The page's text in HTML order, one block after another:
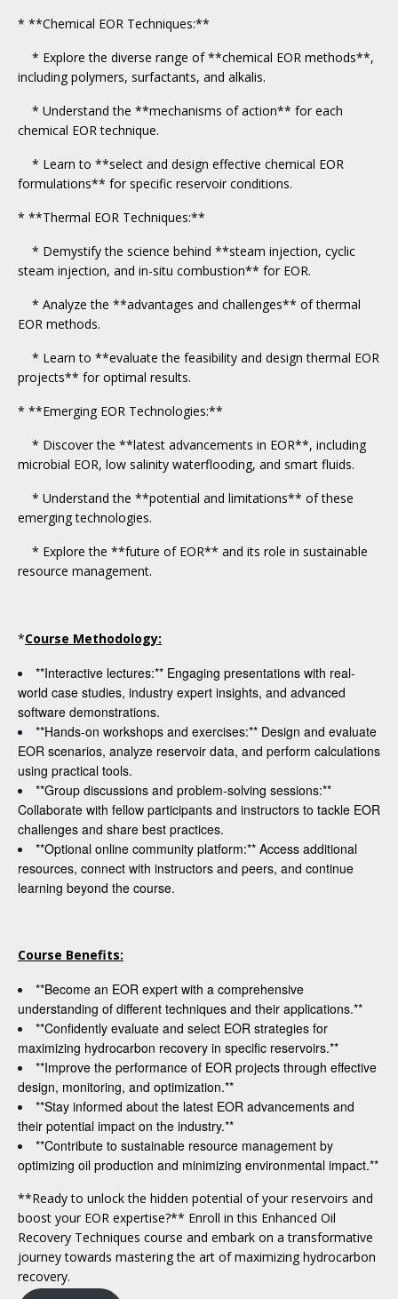
* **Chemical EOR Techniques:**
* Explore the diverse range of **chemical EOR methods**,
including polymers, surfactants, and alkalis.
* Understand the **mechanisms of action** for each
chemical EOR technique.
* Learn to **select and design effective chemical EOR
formulations** for specific reservoir conditions.
* **Thermal EOR Techniques:**
* Demystify the science behind **steam injection, cyclic
steam injection, and in-situ combustion** for EOR.
* Analyze the **advantages and challenges** of thermal
EOR methods.
* Learn to **evaluate the feasibility and design thermal EOR
projects** for optimal results.
* **Emerging EOR Technologies:**
* Discover the **latest advancements in EOR**, including
microbial EOR, low salinity waterflooding, and smart fluids.
* Understand the **potential and limitations** of these
emerging technologies.
* Explore the **future of EOR** and its role in sustainable
resource management.
*Course Methodology:
**Interactive lectures:** Engaging presentations with real-
world case studies, industry expert insights, and advanced
software demonstrations.
**Hands-on workshops and exercises:** Design and evaluate
EOR scenarios, analyze reservoir data, and perform calculations
using practical tools.
**Group discussions and problem-solving sessions:**
Collaborate with fellow participants and instructors to tackle EOR
challenges and share best practices.
**Optional online community platform:** Access additional
resources, connect with instructors and peers, and continue
learning beyond the course.
Course Benefits:
**Become an EOR expert with a comprehensive
understanding of different techniques and their applications.**
**Confidently evaluate and select EOR strategies for
maximizing hydrocarbon recovery in specific reservoirs.**
**Improve the performance of EOR projects through effective
design, monitoring, and optimization.**
**Stay informed about the latest EOR advancements and
their potential impact on the industry.**
**Contribute to sustainable resource management by
optimizing oil production and minimizing environmental impact.**
**Ready to unlock the hidden potential of your reservoirs and
boost your EOR expertise?** Enroll in this Enhanced Oil
Recovery Techniques course and embark on a transformative
journey towards mastering the art of maximizing hydrocarbon
recovery.